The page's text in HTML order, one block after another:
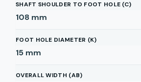
SHAFT SHOULDER TO FOOT HOLE (C)
108 mm
FOOT HOLE DIAMETER (K)
15 mm
OVERALL WIDTH (AB)